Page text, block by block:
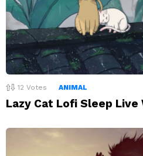
12 Votes ANIMAL
Lazy Cat Lofi Sleep Live